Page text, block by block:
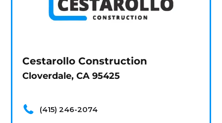
Cestarollo Construction
Cloverdale, CA 95425
(415) 246-2074